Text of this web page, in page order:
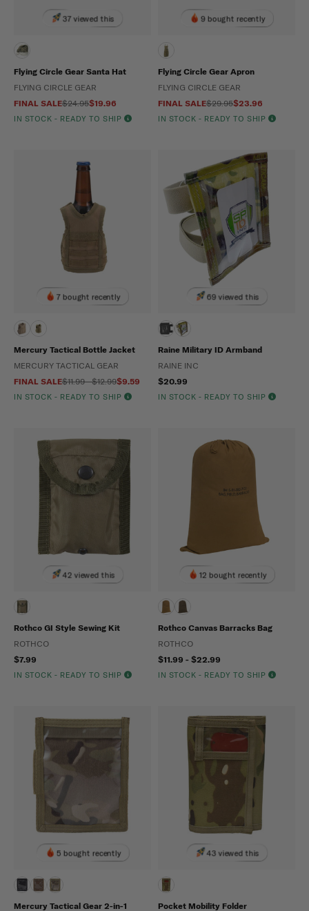
37 viewed this
Flying Circle Gear Santa Hat
FLYING CIRCLE GEAR
FINAL SALE$24.95$19.96
IN STOCK - READY TO SHIP
9 bought recently
Flying Circle Gear Apron
FLYING CIRCLE GEAR
FINAL SALE$29.95$23.96
IN STOCK - READY TO SHIP
7 bought recently
Mercury Tactical Bottle Jacket
MERCURY TACTICAL GEAR
FINAL SALE$11.99 - $12.99$9.59
IN STOCK - READY TO SHIP
69 viewed this
Raine Military ID Armband
RAINE INC
$20.99
IN STOCK - READY TO SHIP
42 viewed this
Rothco GI Style Sewing Kit
ROTHCO
$7.99
IN STOCK - READY TO SHIP
12 bought recently
Rothco Canvas Barracks Bag
ROTHCO
$11.99 - $22.99
IN STOCK - READY TO SHIP
5 bought recently
Mercury Tactical Gear 2-in-1
43 viewed this
Pocket Mobility Folder